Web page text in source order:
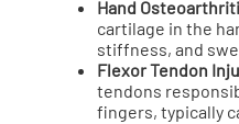
Hand
cartilage in the
stiffness, and
Flexor Tendon
tendons
fingers, typically